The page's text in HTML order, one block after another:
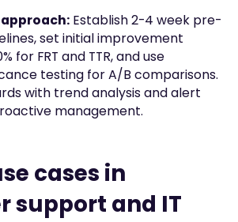
Establish 2-4 week pre-
set initial improvement
for FRT and TTR, and use
testing for A/B comparisons.
with trend analysis and alert
management.
cases in
support and IT